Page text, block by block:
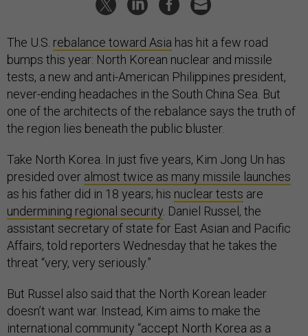
The U.S. rebalance toward Asia has hit a few road
bumps this year: North Korean nuclear and missile
tests, a new and anti-American Philippines president,
never-ending headaches in the South China Sea. But
one of the architects of the rebalance says the truth of
the region lies beneath the public bluster.
Take North Korea. In just five years, Kim Jong Un has
presided over almost twice as many missile launches
as his father did in 18 years; his nuclear tests are
undermining regional security . Daniel Russel, the
assistant secretary of state for East Asian and Pacific
Affairs, told reporters Wednesday that he takes the
threat “very, very seriously.”
But Russel also said that the North Korean leader
doesn’t want war. Instead, Kim aims to make the
international community “accept North Korea as a